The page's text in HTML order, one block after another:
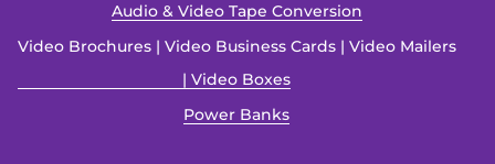
Audio & Video Tape Conversion
Video Brochures | Video Business Cards | Video Mailers
| Video Boxes
Power Banks